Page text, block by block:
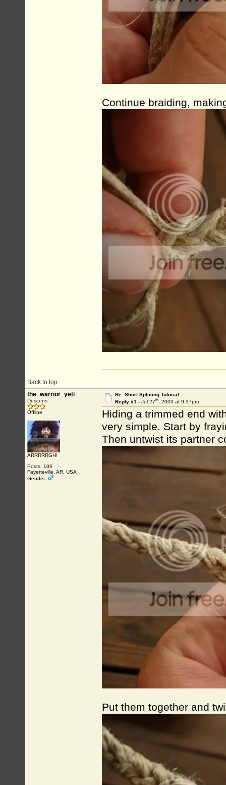
Continue braiding,
Back to top
the_warrior_yeti
Descens
Offline
ARRRRRGH!
Posts: 106
Fayetteville, AR, USA
Gender:
Re: Short Splicing Tutorial
Reply #1 - Jul 27th, 2009 at 9:37pm
Hiding a trimmed end
very simple. Start by
Then untwist its partner
Put them together and